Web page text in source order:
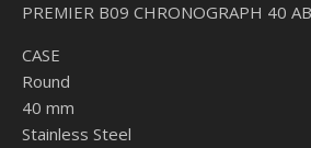
PREMIER B09 CHRONOGRAPH 40
CASE
Round
40 mm
Stainless Steel